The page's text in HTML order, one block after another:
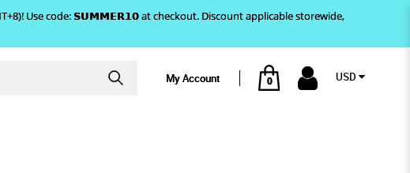
- LETTER VERSION (HMV)
Use code: 𝗦𝗨𝗠𝗠𝗘𝗥𝟭𝟬 at checkout. Discount applicable storewide,
My Account 0 USD